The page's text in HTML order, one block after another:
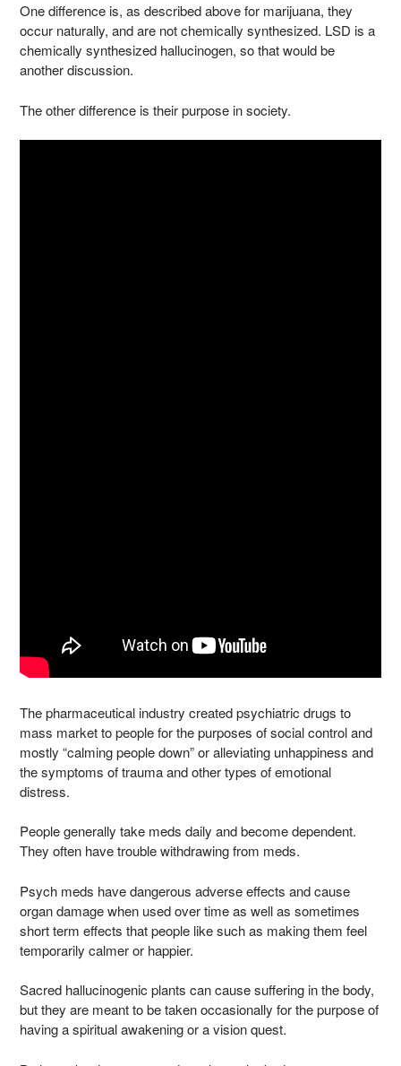
One difference is, as described above for marijuana, they
occur naturally, and are not chemically synthesized. LSD is a
chemically synthesized hallucinogen, so that would be
another discussion.
The other difference is their purpose in society.
The pharmaceutical industry created psychiatric drugs to
mass market to people for the purposes of social control and
mostly “calming people down” or alleviating unhappiness and
the symptoms of trauma and other types of emotional
distress.
People generally take meds daily and become dependent.
They often have trouble withdrawing from meds.
Psych meds have dangerous adverse effects and cause
organ damage when used over time as well as sometimes
short term effects that people like such as making them feel
temporarily calmer or happier.
Sacred hallucinogenic plants can cause suffering in the body,
but they are meant to be taken occasionally for the purpose of
having a spiritual awakening or a vision quest.